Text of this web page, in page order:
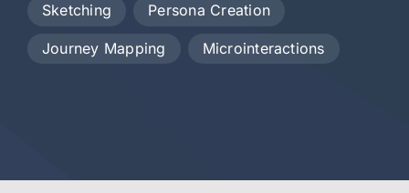
Sketching Persona Creation
Journey Mapping Microinteractions